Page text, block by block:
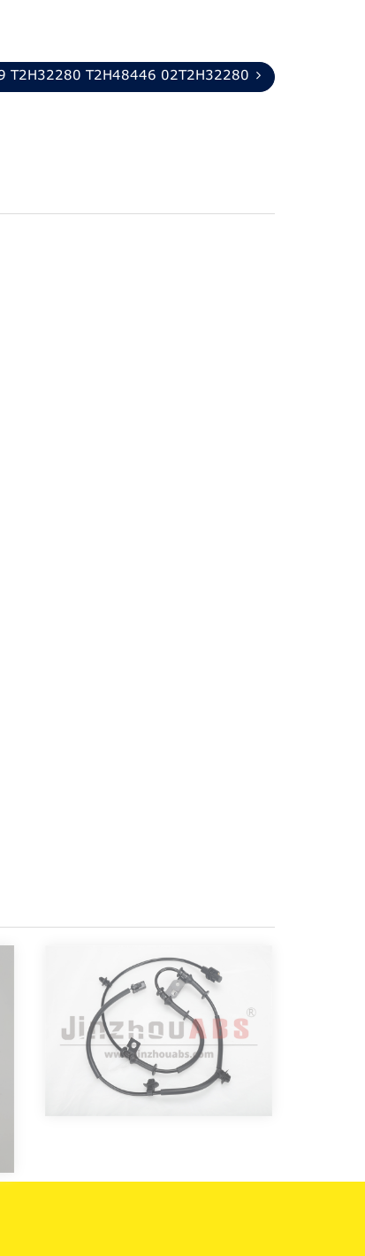
T2H32280 T2H48446 02T2H32280